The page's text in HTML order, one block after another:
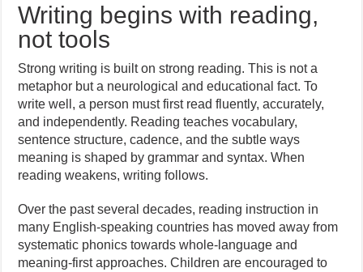
Writing begins with reading,
not tools
Strong writing is built on strong reading. This is not a
metaphor but a neurological and educational fact. To
write well, a person must first read fluently, accurately,
and independently. Reading teaches vocabulary,
sentence structure, cadence, and the subtle ways
meaning is shaped by grammar and syntax. When
reading weakens, writing follows.
Over the past several decades, reading instruction in
many English-speaking countries has moved away from
systematic phonics towards whole-language and
meaning-first approaches. Children are encouraged to